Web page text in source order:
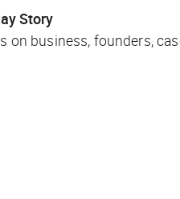
Story
on business, founders,